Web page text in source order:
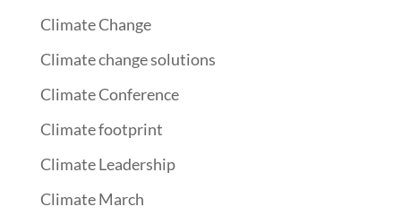
Climate Change
Climate change solutions
Climate Conference
Climate footprint
Climate Leadership
Climate March